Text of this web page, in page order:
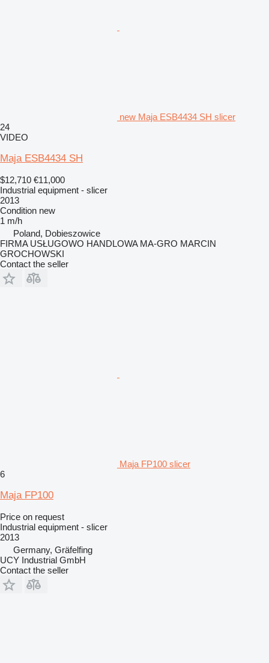
new Maja ESB4434 SH slicer
24
VIDEO
Maja ESB4434 SH
$12,710 €11,000
Industrial equipment - slicer
2013
Condition new
1 m/h
Poland, Dobieszowice
FIRMA USŁUGOWO HANDLOWA MA-GRO MARCIN
GROCHOWSKI
Contact the seller
Maja FP100 slicer
6
Maja FP100
Price on request
Industrial equipment - slicer
2013
Germany, Gräfelfing
UCY Industrial GmbH
Contact the seller